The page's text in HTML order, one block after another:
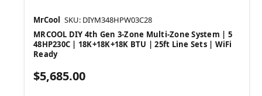
MrCool
SKU: DIYM348HPW03C28
MRCOOL DIY 4th Gen 3-Zone Multi-Zone System | 5
48HP230C | 18K+18K+18K BTU | 25ft Line Sets | WiFi
Ready
$5,685.00